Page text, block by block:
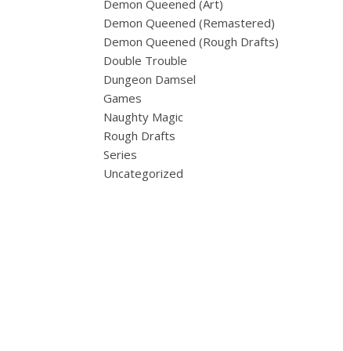
Demon Queened (Art)
Demon Queened (Remastered)
Demon Queened (Rough Drafts)
Double Trouble
Dungeon Damsel
Games
Naughty Magic
Rough Drafts
Series
Uncategorized